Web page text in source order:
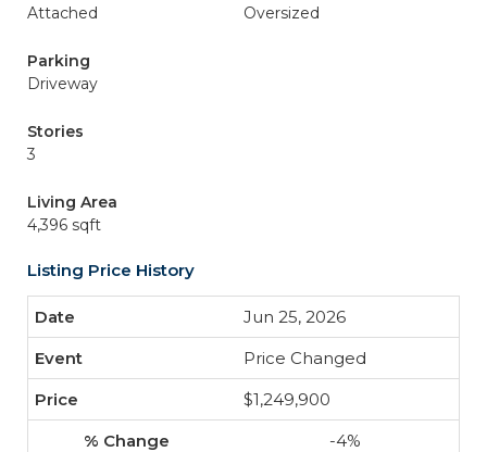
Attached Oversized
Parking
Driveway
Stories
3
Living Area
4,396 sqft
Listing Price History
Jun 25, 2026
Price Changed
$1,249,900
-4%